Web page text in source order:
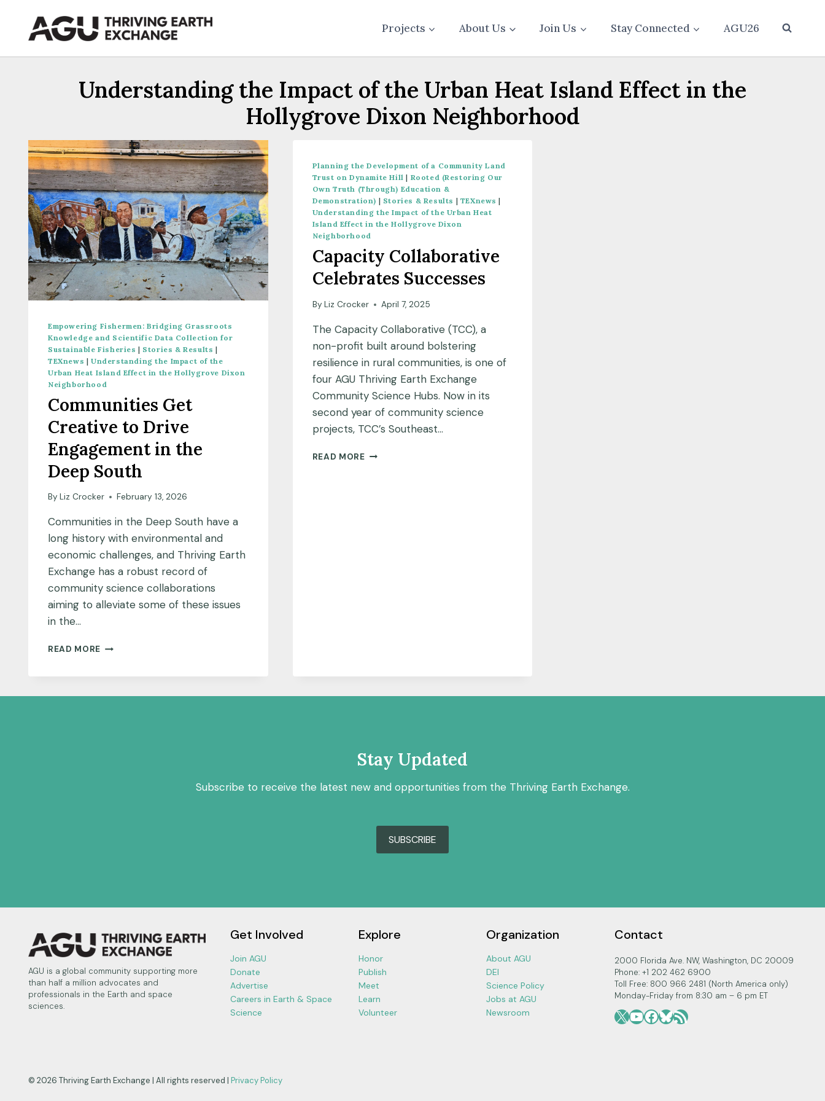
content
Projects About Us Join Us Stay Connected AGU26
Understanding the Impact of the Urban Heat Island Effect in the
Hollygrove Dixon Neighborhood
Empowering Fishermen: Bridging Grassroots
Knowledge and Scientific Data Collection for
Sustainable Fisheries | Stories & Results |
TEXnews | Understanding the Impact of the
Urban Heat Island Effect in the Hollygrove Dixon
Neighborhood
Communities Get
Creative to Drive
Engagement in the
Deep South
By Liz Crocker February 13, 2026
Communities in the Deep South have a
long history with environmental and
economic challenges, and Thriving Earth
Exchange has a robust record of
community science collaborations
aiming to alleviate some of these issues
in the…
READ MORE COMMUNITIES
DRIVE
Planning the Development of a Community Land
Trust on Dynamite Hill | Rooted (Restoring Our
Own Truth (Through) Education &
Demonstration) | Stories & Results | TEXnews |
Understanding the Impact of the Urban Heat
Island Effect in the Hollygrove Dixon
Neighborhood
Capacity Collaborative
Celebrates Successes
By Liz Crocker April 7, 2025
The Capacity Collaborative (TCC), a
non-profit built around bolstering
resilience in rural communities, is one of
four AGU Thriving Earth Exchange
Community Science Hubs. Now in its
second year of community science
projects, TCC’s Southeast…
READ MORECAPACITY
Stay Updated
Subscribe to receive the latest new and opportunities from the Thriving Earth Exchange.
SUBSCRIBE
AGU is a global community supporting more
than half a million advocates and
professionals in the Earth and space
sciences.
Get Involved
Join AGU
Donate
Advertise
Careers in Earth & Space
Science
Explore
Honor
Publish
Meet
Learn
Volunteer
Organization
About AGU
DEI
Science Policy
Jobs at AGU
Newsroom
Contact
2000 Florida Ave. NW, Washington, DC 20009
Phone: +1 202 462 6900
Toll Free: 800 966 2481 (North America only)
Monday-Friday from 8:30 am – 6 pm ET
X YouTube
Facebook
Bluesky
RSS Feed
© 2026 Thriving Earth Exchange | All rights reserved | Privacy Policy